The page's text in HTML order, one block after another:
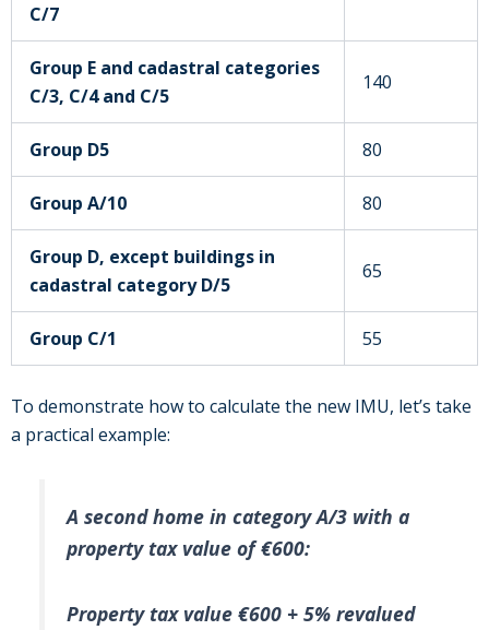
C/7
Group E and cadastral categories
C/3, C/4 and C/5
140
Group D5 80
Group A/10 80
Group D, except buildings in
cadastral category D/5
65
Group C/1 55
To demonstrate how to calculate the new IMU, let’s take
a practical example:
A second home in category A/3 with a
property tax value of €600:
Property tax value €600 + 5% revalued